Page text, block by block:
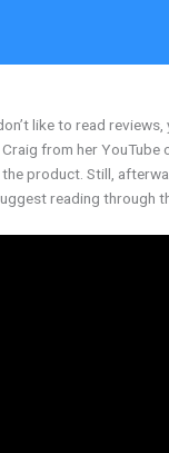
like to read reviews,
from her YouTube
product. Still,
reading through